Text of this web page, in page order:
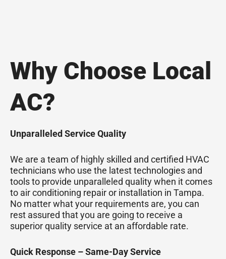
Why Choose Local
AC?
Unparalleled Service Quality
We are a team of highly skilled and certified HVAC
technicians who use the latest technologies and
tools to provide unparalleled quality when it comes
to air conditioning repair or installation in Tampa.
No matter what your requirements are, you can
rest assured that you are going to receive a
superior quality service at an affordable rate.
Quick Response – Same-Day Service